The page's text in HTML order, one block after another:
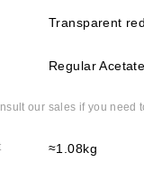
Transparent
Regular Acetate
our sales if you need
≈1.08kg